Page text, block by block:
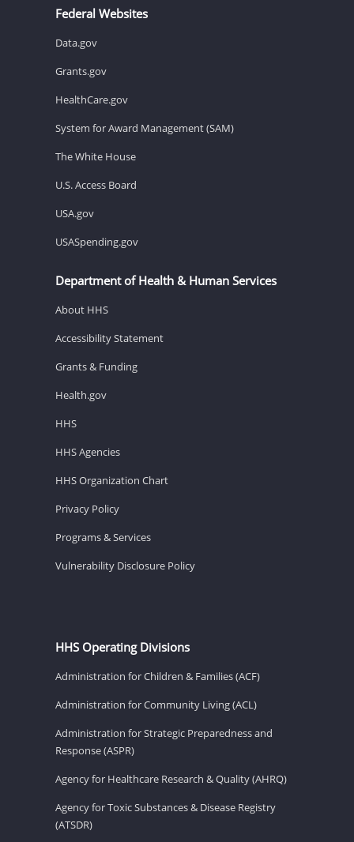
Federal Websites
Data.gov
Grants.gov
HealthCare.gov
System for Award Management (SAM)
The White House
U.S. Access Board
USA.gov
USASpending.gov
Department of Health & Human Services
About HHS
Accessibility Statement
Grants & Funding
Health.gov
HHS
HHS Agencies
HHS Organization Chart
Privacy Policy
Programs & Services
Vulnerability Disclosure Policy
HHS Operating Divisions
Administration for Children & Families (ACF)
Administration for Community Living (ACL)
Administration for Strategic Preparedness and
Response (ASPR)
Agency for Healthcare Research & Quality (AHRQ)
Agency for Toxic Substances & Disease Registry
(ATSDR)